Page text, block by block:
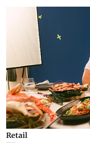
Retail